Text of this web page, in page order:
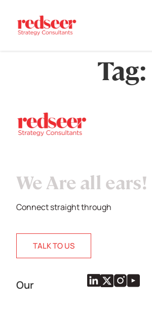
Tag:
We Are all ears!
Connect straight through
TALK TO US
Our